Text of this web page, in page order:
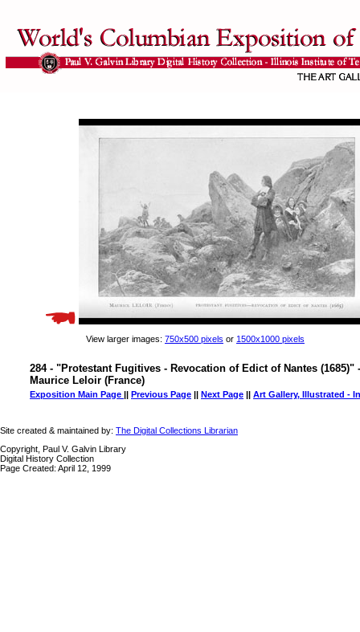
View larger images: 750x500 pixels or 1500x1000 pixels
284 - "Protestant Fugitives - Revocation of Edict of Nantes (1685)" -
Maurice Leloir (France)
Exposition Main Page || Previous Page || Next Page || Art Gallery, Illustrated -
Site created & maintained by: The Digital Collections Librarian
Copyright, Paul V. Galvin Library
Digital History Collection
Page Created: April 12, 1999